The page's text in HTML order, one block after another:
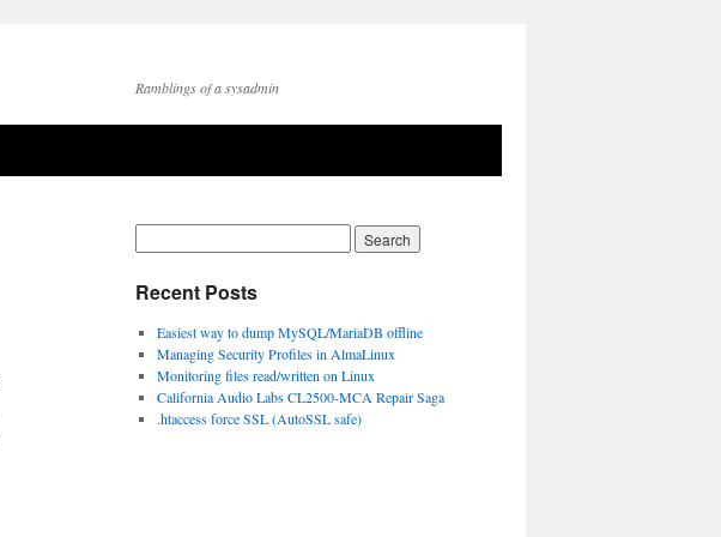
Ramblings of a sysadmin
Recent Posts
Easiest way to dump MySQL/MariaDB offline
Managing Security Profiles in AlmaLinux
Monitoring files read/written on Linux
California Audio Labs CL2500-MCA Repair Saga
.htaccess force SSL (AutoSSL safe)